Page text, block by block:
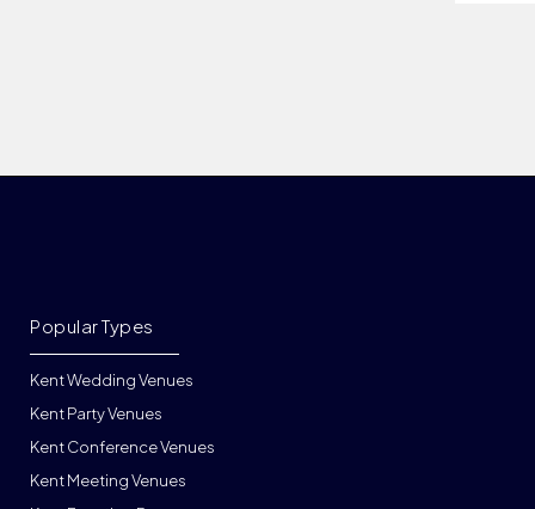
Kent Wedding Venues
Kent Party Venues
Kent Conference Venues
Kent Meeting Venues
Popular Types